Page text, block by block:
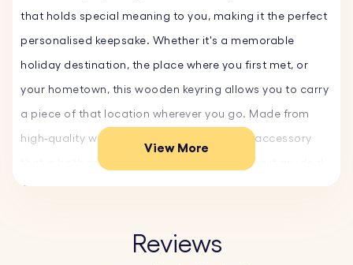
that holds special meaning to you, making it the perfect
personalised keepsake. Whether it's a memorable
holiday destination, the place where you first met, or
your hometown, this wooden keyring allows you to carry
a piece of that location wherever you go. Made from
high-quality wood, it’s a durable yet stylish accessory
that is both practical and thoughtful, making it an ideal
gift for any occasion. Create your unique Geo-map
View More
Reviews